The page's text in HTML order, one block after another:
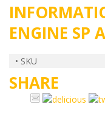
ENGINE SP
• SKU
SHARE